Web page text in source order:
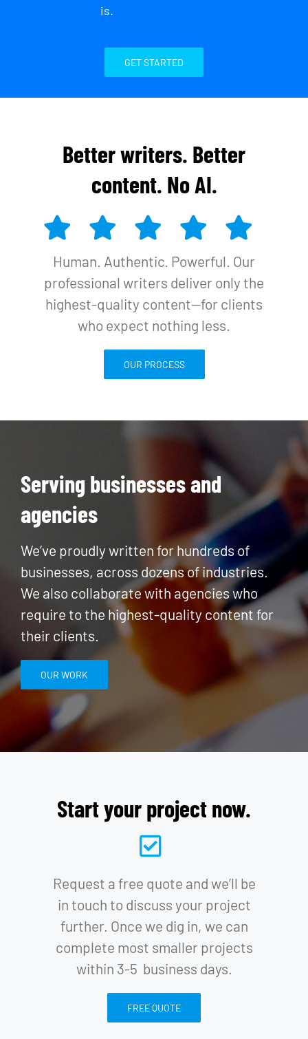
is.
GET STARTED
Better writers. Better
content. No AI.
Human. Authentic. Powerful. Our
professional writers deliver only the
highest-quality content—for clients
who expect nothing less.
OUR PROCESS
Serving businesses and
agencies
We’ve proudly written for hundreds of
businesses, across dozens of industries.
We also collaborate with agencies who
require to the highest-quality content for
their clients.
OUR WORK
Start your project now.
Request a free quote and we’ll be
in touch to discuss your project
further. Once we dig in, we can
complete most smaller projects
within 3-5 business days.
FREE QUOTE